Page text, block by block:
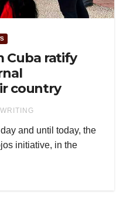
Cuba ratify
country
and until today, the
initiative, in the